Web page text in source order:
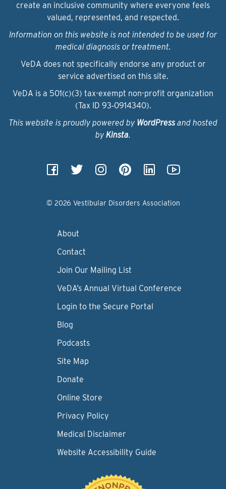
create an inclusive community where everyone feels
valued, represented, and respected.
Information on this website is not intended to be used for
medical diagnosis or treatment.
VeDA does not specifically endorse any product or
service advertised on this site.
VeDA is a 501(c)(3) tax-exempt non-profit organization
(Tax ID 93‑0914340).
This website is proudly powered by WordPressand hosted
by Kinsta.
© 2026 Vestibular Disorders Association
About
Contact
Join Our Mailing List
VeDA’s Annual Virtual Conference
Login to the Secure Portal
Blog
Podcasts
Site Map
Donate
Online Store
Privacy Policy
Medical Disclaimer
Website Accessibility Guide